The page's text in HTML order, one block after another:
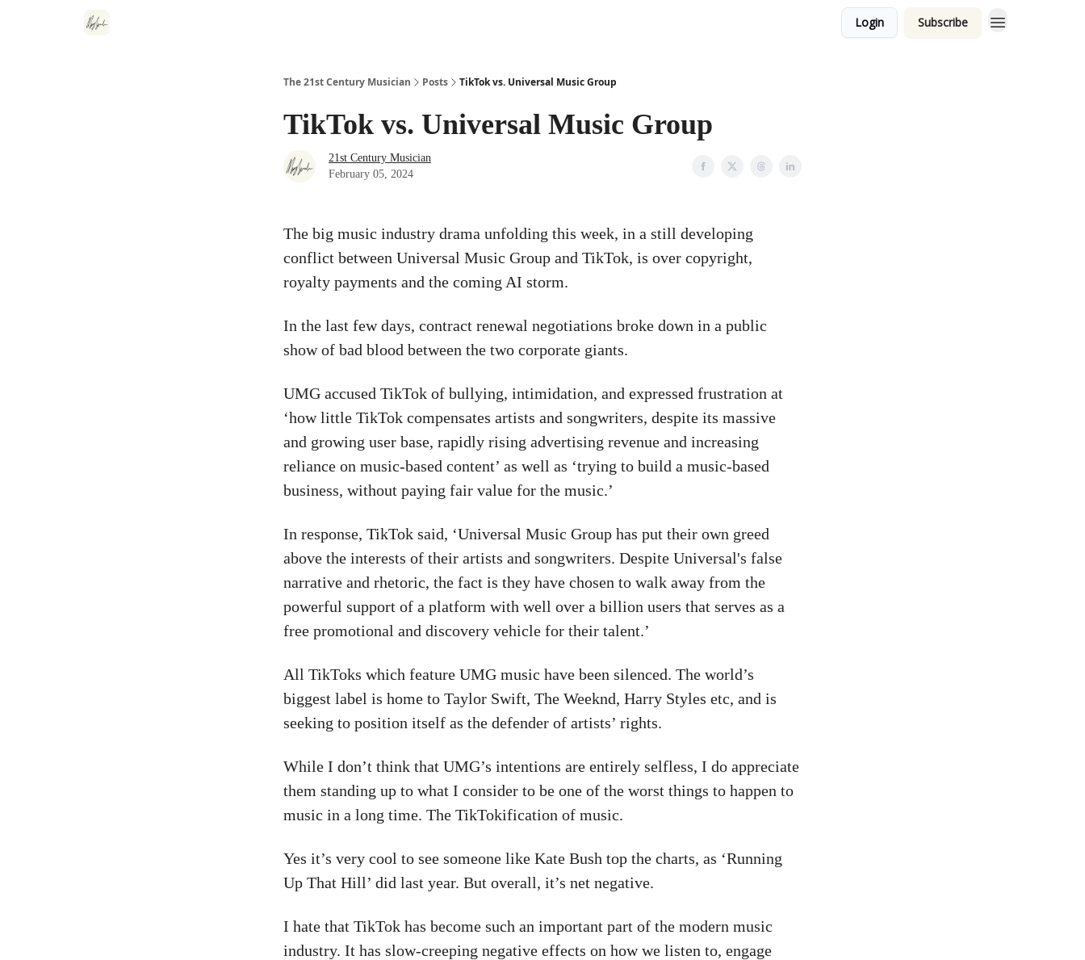
Login Subscribe
The 21st Century Musician Posts TikTok vs. Universal Music Group
TikTok vs. Universal Music Group
21st Century Musician
February 05, 2024
The big music industry drama unfolding this week, in a still developing
conflict between Universal Music Group and TikTok, is over copyright,
royalty payments and the coming AI storm.
In the last few days, contract renewal negotiations broke down in a public
show of bad blood between the two corporate giants.
UMG accused TikTok of bullying, intimidation, and expressed frustration at
‘how little TikTok compensates artists and songwriters, despite its massive
and growing user base, rapidly rising advertising revenue and increasing
reliance on music-based content’ as well as ‘trying to build a music-based
business, without paying fair value for the music.’
In response, TikTok said, ‘Universal Music Group has put their own greed
above the interests of their artists and songwriters. Despite Universal's false
narrative and rhetoric, the fact is they have chosen to walk away from the
powerful support of a platform with well over a billion users that serves as a
free promotional and discovery vehicle for their talent.’
All TikToks which feature UMG music have been silenced. The world’s
biggest label is home to Taylor Swift, The Weeknd, Harry Styles etc, and is
seeking to position itself as the defender of artists’ rights.
While I don’t think that UMG’s intentions are entirely selfless, I do appreciate
them standing up to what I consider to be one of the worst things to happen to
music in a long time. The TikTokification of music.
Yes it’s very cool to see someone like Kate Bush top the charts, as ‘Running
Up That Hill’ did last year. But overall, it’s net negative.
I hate that TikTok has become such an important part of the modern music
industry. It has slow-creeping negative effects on how we listen to, engage